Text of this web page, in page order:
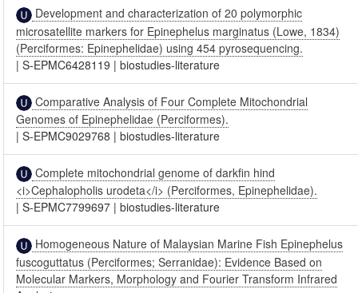
Development and characterization of 20 polymorphic
microsatellite markers for Epinephelus marginatus (Lowe, 1834)
(Perciformes: Epinephelidae) using 454 pyrosequencing.
|S-EPMC6428119 |biostudies-literature
Comparative Analysis of Four Complete Mitochondrial
Genomes of Epinephelidae (Perciformes).
|S-EPMC9029768 |biostudies-literature
Complete mitochondrial genome of darkfin hind
<i>Cephalopholis urodeta</i> (Perciformes, Epinephelidae).
|S-EPMC7799697 |biostudies-literature
Homogeneous Nature of Malaysian Marine Fish Epinephelus
fuscoguttatus (Perciformes; Serranidae): Evidence Based on
Molecular Markers, Morphology and Fourier Transform Infrared